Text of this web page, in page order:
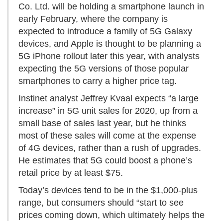
Co. Ltd. will be holding a smartphone launch in
early February, where the company is
expected to introduce a family of 5G Galaxy
devices, and Apple is thought to be planning a
5G iPhone rollout later this year, with analysts
expecting the 5G versions of those popular
smartphones to carry a higher price tag.
Instinet analyst Jeffrey Kvaal expects “a large
increase” in 5G unit sales for 2020, up from a
small base of sales last year, but he thinks
most of these sales will come at the expense
of 4G devices, rather than a rush of upgrades.
He estimates that 5G could boost a phone’s
retail price by at least $75.
Today’s devices tend to be in the $1,000-plus
range, but consumers should “start to see
prices coming down, which ultimately helps the